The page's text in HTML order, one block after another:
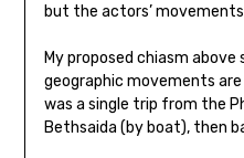
but the actors’
My proposed chiasm
geographic movements
was a single trip from the
Bethsaida (by boat), then